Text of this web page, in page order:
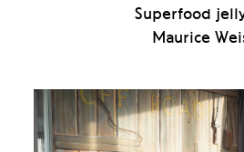
Superfood
Maurice